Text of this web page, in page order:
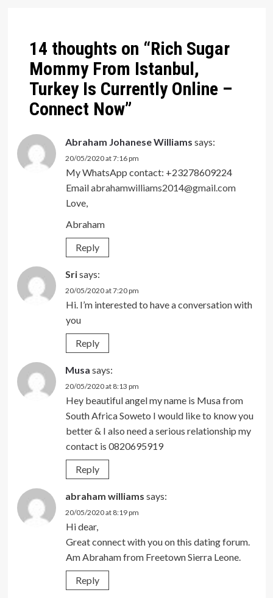
14 thoughts on “Rich Sugar
Mommy From Istanbul,
Turkey Is Currently Online –
Connect Now”
Abraham Johanese Williams says:
20/05/2020 at 7:16 pm
My WhatsApp contact: +23278609224
Emailabrahamwilliams2014@gmail.com
Love,
Abraham
Reply
Srisays:
20/05/2020 at 7:20 pm
Hi. I’m interested to have a conversation with
you
Reply
Musa says:
20/05/2020 at 8:13 pm
Hey beautiful angel my name is Musa from
South Africa Soweto I would like to know you
better & I also need a serious relationship my
contact is 0820695919
Reply
abraham williams says:
20/05/2020 at 8:19 pm
Hi dear,
Great connect with you on this dating forum.
Am Abraham from Freetown Sierra Leone.
Reply